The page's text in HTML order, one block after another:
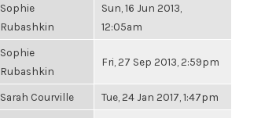
Sophie
Rubashkin
Sun, 16 Jun 2013,
12:05am
Sophie
Rubashkin
Fri, 27 Sep 2013, 2:59pm
Sarah Courville Tue, 24 Jan 2017, 1:47pm